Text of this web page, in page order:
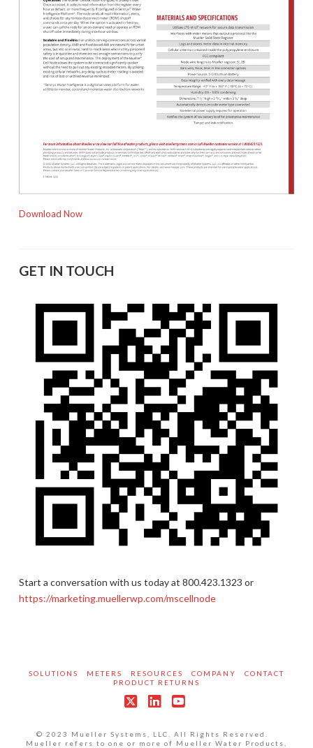
Download Now
GET IN TOUCH
Start a conversation with us today at 800.423.1323 or
https://marketing.muellerwp.com/mscellnode
SOLUTIONS METERS RESOURCES COMPANY
CONTACT
PRODUCT RETURNS
© 2023 Mueller Systems, LLC. All Rights Reserved.
Mueller refers to one or more of Mueller Water Products,